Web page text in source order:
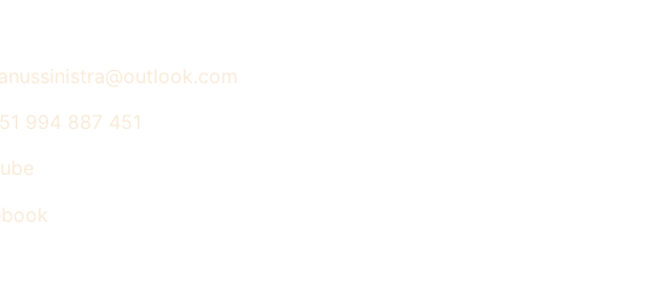
994 887 451